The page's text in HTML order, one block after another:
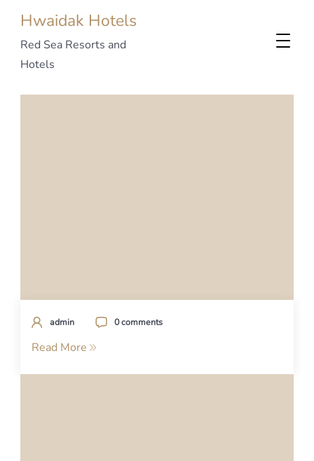
Hwaidak Hotels
Red Sea Resorts and
Hotels
admin 0 comments
Read More